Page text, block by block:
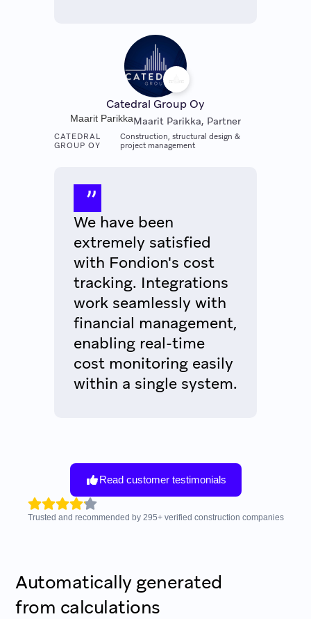
Catedral Group Oy
Maarit ParikkaMaarit Parikka, Partner
CATEDRAL
GROUP OY
Construction, structural design &
project management
We have been
extremely satisfied
with Fondion's cost
tracking. Integrations
work seamlessly with
financial management,
enabling real-time
cost monitoring easily
within a single system.
Read customer testimonials
Trusted and recommended by 295+ verified construction companies
Automatically generated
from calculations